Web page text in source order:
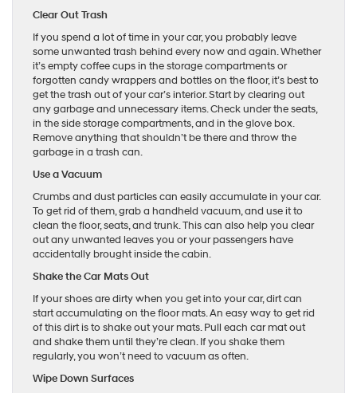
Clear Out Trash
If you spend a lot of time in your car, you probably leave
some unwanted trash behind every now and again. Whether
it’s empty coffee cups in the storage compartments or
forgotten candy wrappers and bottles on the floor, it’s best to
get the trash out of your car’s interior. Start by clearing out
any garbage and unnecessary items. Check under the seats,
in the side storage compartments, and in the glove box.
Remove anything that shouldn’t be there and throw the
garbage in a trash can.
Use a Vacuum
Crumbs and dust particles can easily accumulate in your car.
To get rid of them, grab a handheld vacuum, and use it to
clean the floor, seats, and trunk. This can also help you clear
out any unwanted leaves you or your passengers have
accidentally brought inside the cabin.
Shake the Car Mats Out
If your shoes are dirty when you get into your car, dirt can
start accumulating on the floor mats. An easy way to get rid
of this dirt is to shake out your mats. Pull each car mat out
and shake them until they’re clean. If you shake them
regularly, you won’t need to vacuum as often.
Wipe Down Surfaces